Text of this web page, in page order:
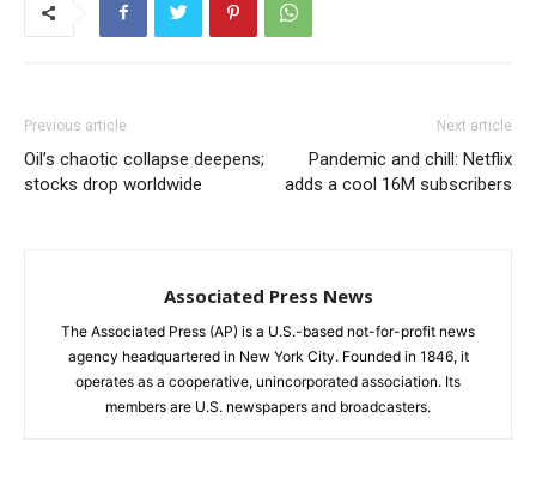
Previous article
Oil’s chaotic collapse deepens;
stocks drop worldwide
Next article
Pandemic and chill: Netflix
adds a cool 16M subscribers
Associated Press News
The Associated Press (AP) is a U.S.-based not-for-profit news
agency headquartered in New York City. Founded in 1846, it
operates as a cooperative, unincorporated association. Its
members are U.S. newspapers and broadcasters.